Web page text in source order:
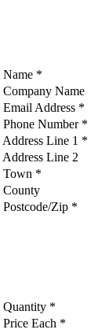
Name *
Company Name
Email Address *
Phone Number *
Address Line 1 *
Address Line 2
Town *
County
Postcode/Zip *
Quantity *
Price Each *